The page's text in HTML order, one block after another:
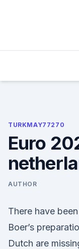
TURKMAY77270
Euro
AUTHOR
There have
Boer’s
Dutch are